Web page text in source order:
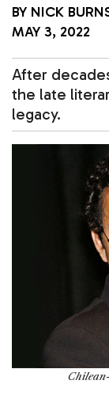
BY NICK
MAY 3, 2022
After
the late
legacy.